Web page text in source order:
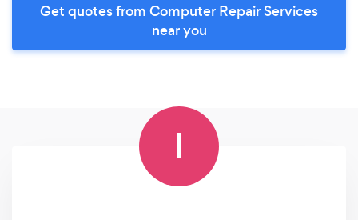
Get quotes from Computer Repair Services
near you
I